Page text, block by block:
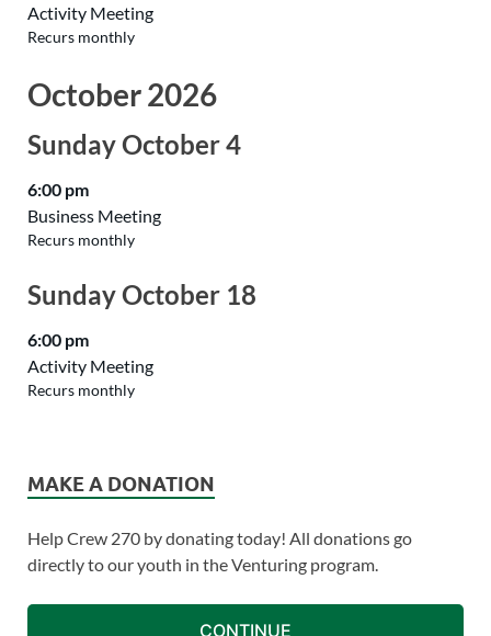
Activity Meeting
Recurs monthly
October 2026
SundayOctober4
6:00 pm
Business Meeting
Recurs monthly
SundayOctober 18
6:00 pm
Activity Meeting
Recurs monthly
MAKE A DONATION
Help Crew 270 by donating today! All donations go
directly to our youth in the Venturing program.
CONTINUE